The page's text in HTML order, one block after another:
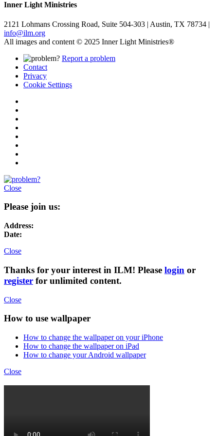
Inner Light Ministries
2121 Lohmans Crossing Road, Suite 504-303 | Austin, TX 78734 |
info@ilm.org
All images and content © 2025 Inner Light Ministries®
Report a problem
Contact
Privacy
Cookie Settings
Close
Please join us:
Address:
Date:
Close
Thanks for your interest in ILM! Please login or
register for unlimited content.
Close
How to use wallpaper
How to change the wallpaper on your iPhone
How to change the wallpaper on iPad
How to change your Android wallpaper
Close